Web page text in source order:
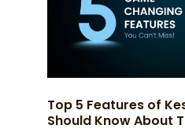
Top 5 Features of
Should Know About